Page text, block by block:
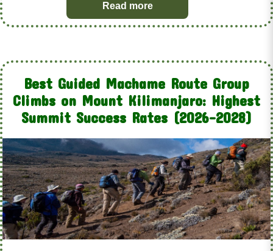
Read more
Best Guided Machame Route Group
Climbs on Mount Kilimanjaro: Highest
Summit Success Rates (2026–2028)